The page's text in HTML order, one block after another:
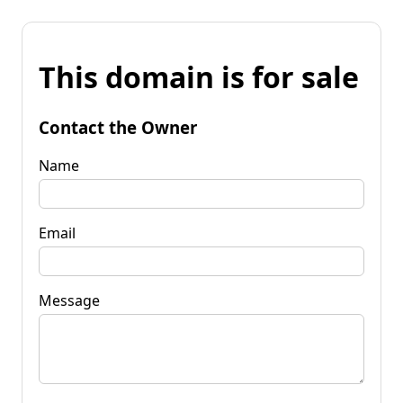
This domain is for sale
Contact the Owner
Name
Email
Message